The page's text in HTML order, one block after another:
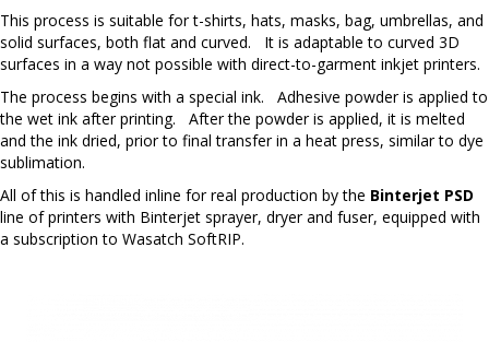
This process is suitable for t-shirts, hats, masks, bag, umbrellas, and
solid surfaces, both flat and curved. It is adaptable to curved 3D
surfaces in a way not possible with direct-to-garment inkjet printers.
The process begins with a special ink. Adhesive powder is applied to
the wet ink after printing. After the powder is applied, it is melted
and the ink dried, prior to final transfer in a heat press, similar to dye
sublimation.
All of this is handled inline for real production by the Binterjet PSD
line of printers with Binterjet sprayer, dryer and fuser, equipped with
a subscription to Wasatch SoftRIP.